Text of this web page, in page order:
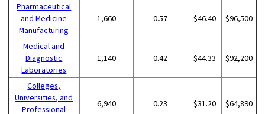
Pharmaceutical
and Medicine
Manufacturing
1,660 0.57 $46.40 $96,500
Medical and
Diagnostic
Laboratories
1,140 0.42 $44.33 $92,200
Colleges,
Universities, and
Professional
6,940 0.23 $31.20 $64,890